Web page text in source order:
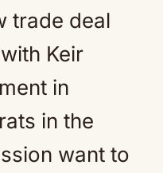
trade deal
Keir
in
in the
want to